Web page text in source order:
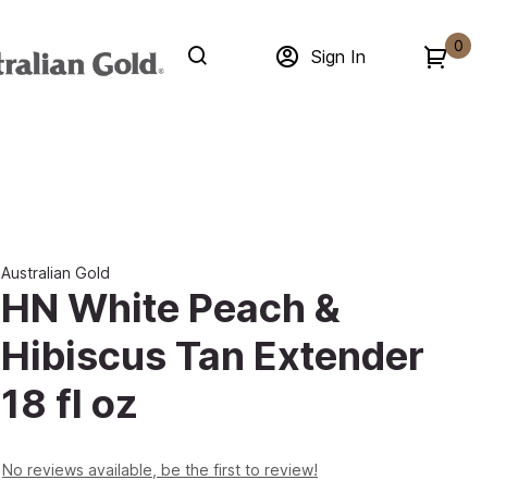
Sign In
0
Australian Gold
HN White Peach &
Hibiscus Tan Extender
18 fl oz
No reviews available, be the first to review!